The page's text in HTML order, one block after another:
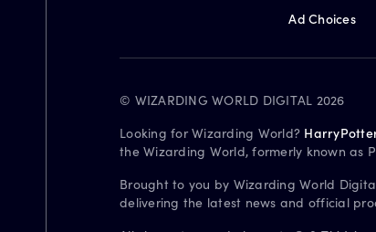
Ad Choices
© WIZARDING WORLD DIGITAL 2026
Looking for Wizarding World?
the Wizarding World, formerly known as
Brought to you by Wizarding World
delivering the latest news and official